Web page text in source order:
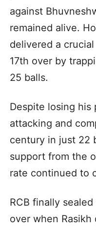
against
remained alive.
delivered a
17th over by
25 balls.
Despite losing his
attacking and
century in just 22
support from the
rate continued to
RCB finally
over when Rasikh